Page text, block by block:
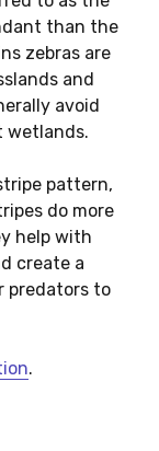
than the
zebras are
and
avoid
wetlands.
pattern,
do more
help with
create a
predators to
.